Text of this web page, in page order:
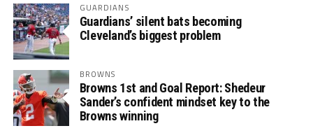
GUARDIANS
Guardians’ silent bats becoming
Cleveland’s biggest problem
BROWNS
Browns 1st and Goal Report: Shedeur
Sander’s confident mindset key to the
Browns winning